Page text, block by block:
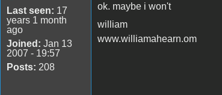
Last seen: 17
years 1 month
ago
Joined: Jan 13
2007 - 19:57
Posts: 208
ok. maybe i won't
william
www.williamahearn.om